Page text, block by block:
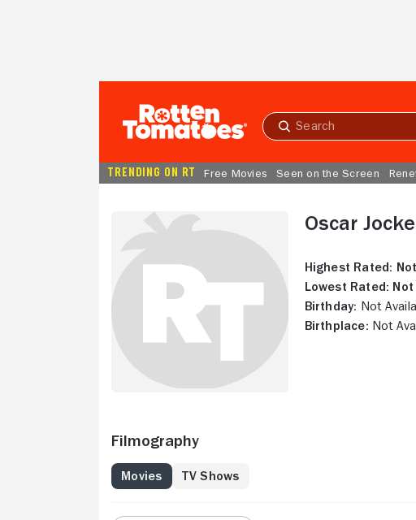
Submit
TRENDING ON RT Free Movies Seen on the Screen
Oscar
Highest Rated:
Lowest Rated:
Birthday: Not
Birthplace: Not
Filmography
Movies TV Shows